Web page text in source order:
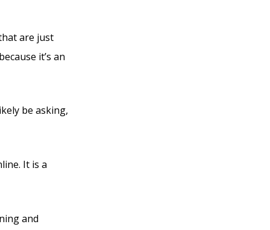
are just
it’s an
be asking,
It is a
and